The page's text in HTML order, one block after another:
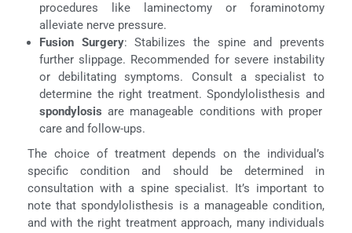
procedures like laminectomy or foraminotomy
alleviate nerve pressure.
Fusion Surgery: Stabilizes the spine and prevents
further slippage. Recommended for severe instability
or debilitating symptoms. Consult a specialist to
determine the right treatment. Spondylolisthesis and
spondylosis are manageable conditions with proper
care and follow-ups.
The choice of treatment depends on the individual’s
specific condition and should be determined in
consultation with a spine specialist. It’s important to
note that spondylolisthesis is a manageable condition,
and with the right treatment approach, many individuals